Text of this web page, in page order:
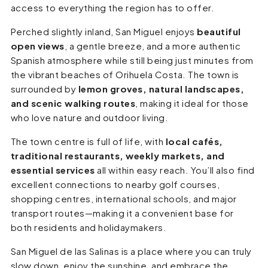
access to everything the region has to offer.
Perched slightly inland, San Miguel enjoys beautiful
open views , a gentle breeze, and a more authentic
Spanish atmosphere while still being just minutes from
the vibrant beaches of Orihuela Costa. The town is
surrounded by lemon groves, natural landscapes,
and scenic walking routes , making it ideal for those
who love nature and outdoor living.
The town centre is full of life, with local cafés,
traditional restaurants, weekly markets, and
essential services all within easy reach. You’ll also find
excellent connections to nearby golf courses,
shopping centres, international schools, and major
transport routes—making it a convenient base for
both residents and holidaymakers.
San Miguel de las Salinas is a place where you can truly
slow down, enjoy the sunshine, and embrace the